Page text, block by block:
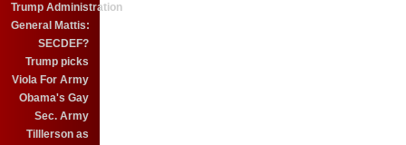
Trump Administration
General Mattis:
SECDEF?
Trump picks
Viola For Army
Obama's Gay
Sec. Army
Tilllerson as